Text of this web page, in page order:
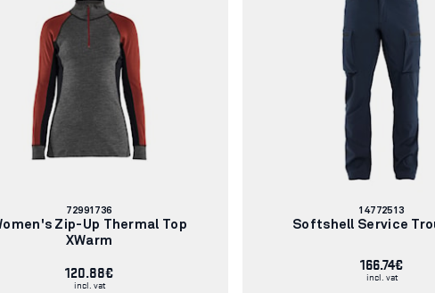
Article
number:
72991736
Zip-Up Thermal Top
XWarm
120.88€
incl. vat
Article
number:
14772513
Softshell Service
166.74€
incl. vat